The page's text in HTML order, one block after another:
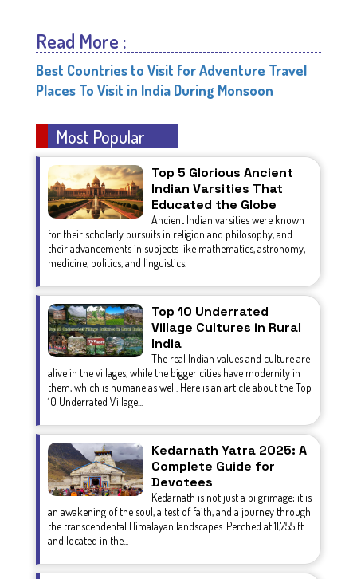
Read More :
Best Countries to Visit for Adventure Travel
Places To Visit in India During Monsoon
Most Popular
Top 5 Glorious Ancient
Indian Varsities That
Educated the Globe
Ancient Indian varsities were known
for their scholarly pursuits in religion and philosophy, and
their advancements in subjects like mathematics, astronomy,
medicine, politics, and linguistics.
Top 10 Underrated
Village Cultures in Rural
India
The real Indian values and culture are
alive in the villages, while the bigger cities have modernity in
them, which is humane as well. Here is an article about the Top
10 Underrated Village...
Kedarnath Yatra 2025: A
Complete Guide for
Devotees
Kedarnath is not just a pilgrimage; it is
an awakening of the soul, a test of faith, and a journey through
the transcendental Himalayan landscapes. Perched at 11,755 ft
and located in the...